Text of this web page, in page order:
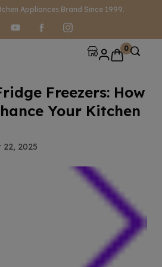
Appliances Brand Since 1999.
0
Freezers: How
Your Kitchen
22, 2025